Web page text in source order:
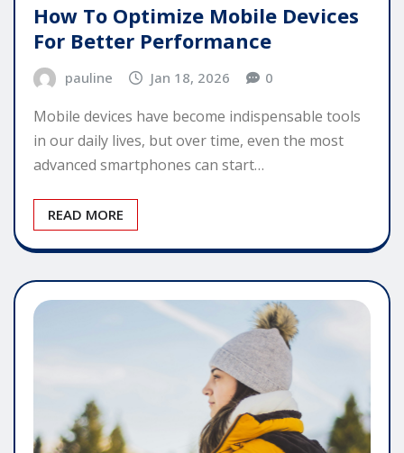
How To Optimize Mobile Devices
For Better Performance
pauline Jan 18, 2026 0
Mobile devices have become indispensable tools
in our daily lives, but over time, even the most
advanced smartphones can start…
READ MORE